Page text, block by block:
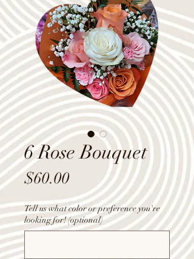
6 Rose Bouquet
$60.00Price
Tell us what color or preference you're
looking for! (optional)